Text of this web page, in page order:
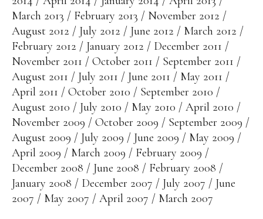
March 2013
February 2013
November 2012
August 2012
July 2012 June 2012
March 2012
February 2012
January 2012
December 2011
November 2011
October 2011
September 2011
August 2011
July 2011 June 2011
May 2011
April 2011
October 2010
September 2010
August 2010
July 2010 May 2010
April 2010
November 2009
October 2009
September 2009
August 2009
July 2009 June 2009
May 2009
April 2009
March 2009
February 2009
December 2008
June 2008
February 2008
January 2008
December 2007 July 2007
June
2007
May 2007 April 2007 March 2007